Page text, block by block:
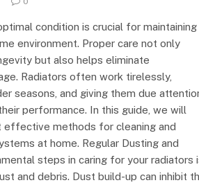
condition is crucial for maintaining
environment. Proper care not only
but also helps eliminate
Radiators often work tirelessly,
seasons, and giving them due
performance. In this guide, we will
methods for cleaning and
at home. Regular Dusting and
steps in caring for your radiators
and debris. Dust build-up can inhibit